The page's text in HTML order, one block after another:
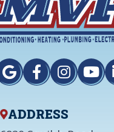
ADDRESS